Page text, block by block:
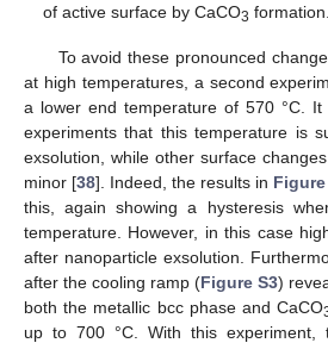
of active surface by CaCO3 formation.
To avoid these pronounced
at high temperatures, a second
a lower end temperature of 570 °C.
experiments that this temperature is
exsolution, while other surface
minor [38]. Indeed, the results in
this, again showing a hysteresis
temperature. However, in this case
after nanoparticle exsolution.
after the cooling ramp (Figure S3)
both the metallic bcc phase and CaCO
up to 700 °C. With this experiment,